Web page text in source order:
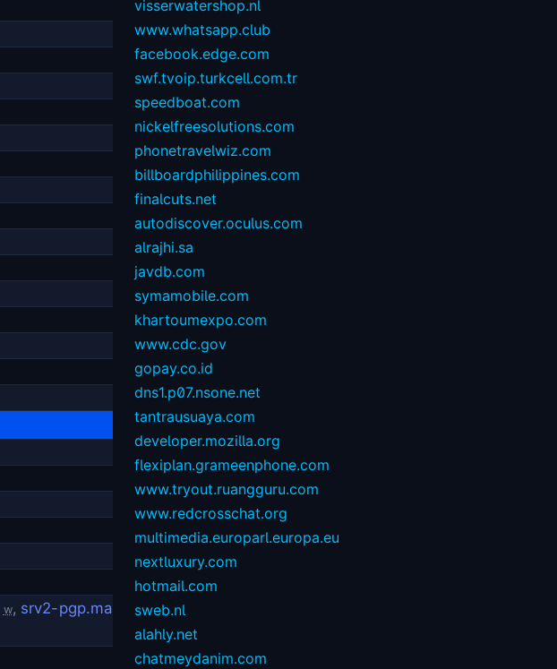
w, srv2-pgp.ma
visserwatershop.nl
www.whatsapp.club
facebook.edge.com
swf.tvoip.turkcell.com.tr
speedboat.com
nickelfreesolutions.com
phonetravelwiz.com
billboardphilippines.com
finalcuts.net
autodiscover.oculus.com
alrajhi.sa
javdb.com
symamobile.com
khartoumexpo.com
www.cdc.gov
gopay.co.id
dns1.p07.nsone.net
tantrausuaya.com
developer.mozilla.org
flexiplan.grameenphone.com
www.tryout.ruangguru.com
www.redcrosschat.org
multimedia.europarl.europa.eu
nextluxury.com
hotmail.com
sweb.nl
alahly.net
chatmeydanim.com